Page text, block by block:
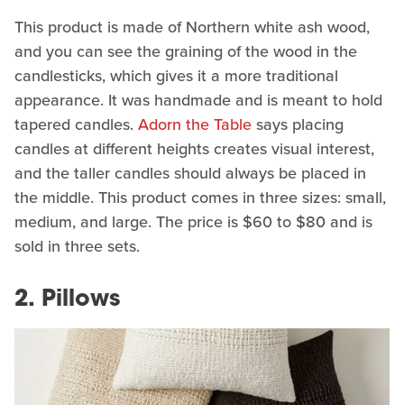
This product is made of Northern white ash wood,
and you can see the graining of the wood in the
candlesticks, which gives it a more traditional
appearance. It was handmade and is meant to hold
tapered candles. Adorn the Tablesays placing
candles at different heights creates visual interest,
and the taller candles should always be placed in
the middle. This product comes in three sizes: small,
medium, and large. The price is $60 to $80 and is
sold in three sets.
2. Pillows